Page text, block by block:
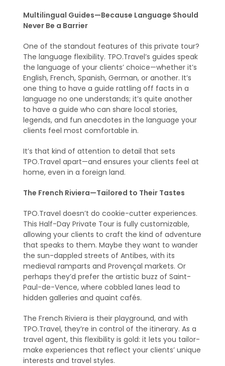
Multilingual Guides—Because Language Should
Never Be a Barrier
One of the standout features of this private tour?
The language flexibility. TPO.Travel’s guides speak
the language of your clients’ choice—whether it’s
English, French, Spanish, German, or another. It’s
one thing to have a guide rattling off facts in a
language no one understands; it’s quite another
to have a guide who can share local stories,
legends, and fun anecdotes in the language your
clients feel most comfortable in.
It’s that kind of attention to detail that sets
TPO.Travel apart—and ensures your clients feel at
home, even in a foreign land.
The French Riviera—Tailored to Their Tastes
TPO.Travel doesn’t do cookie-cutter experiences.
This Half-Day Private Tour is fully customizable,
allowing your clients to craft the kind of adventure
that speaks to them. Maybe they want to wander
the sun-dappled streets of Antibes, with its
medieval ramparts and Provençal markets. Or
perhaps they’d prefer the artistic buzz of Saint-
Paul-de-Vence, where cobbled lanes lead to
hidden galleries and quaint cafés.
The French Riviera is their playground, and with
TPO.Travel, they’re in control of the itinerary. As a
travel agent, this flexibility is gold: it lets you tailor-
make experiences that reflect your clients’ unique
interests and travel styles.